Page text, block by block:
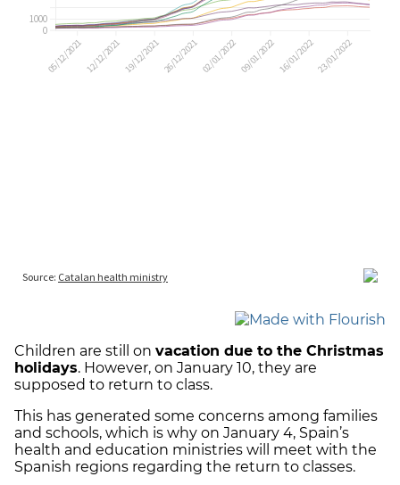
Children are still on vacation due to the Christmas
holidays. However, on January 10, they are
supposed to return to class.
This has generated some concerns among families
and schools, which is why on January 4, Spain’s
health and education ministries will meet with the
Spanish regions regarding the return to classes.